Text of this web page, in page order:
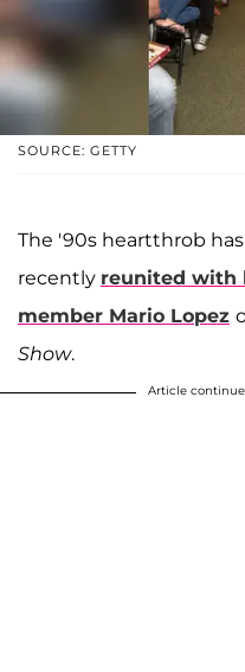
SOURCE: GETTY
The '90s heartthrob
recently reunited with
member Mario Lopez
Show.
Article